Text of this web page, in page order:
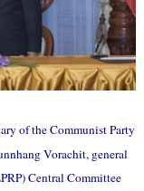
of the Communist Party
Vorachit, general
Central Committee